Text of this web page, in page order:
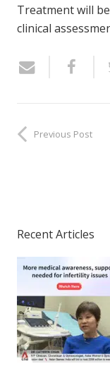
Treatment will
clinical
Previous Post
Recent Articles